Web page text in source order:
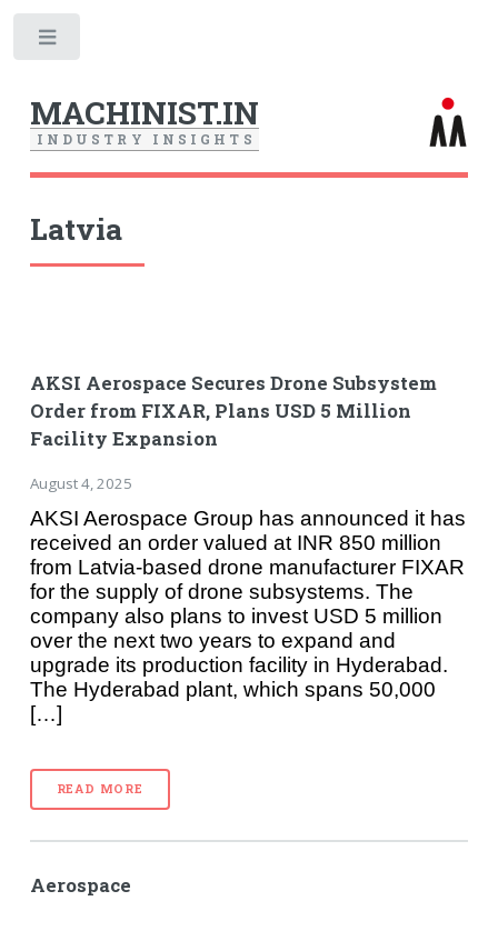
MACHINIST.IN
I N D U S T R Y I N S I G H T S
Latvia
AKSI Aerospace Secures Drone Subsystem
Order from FIXAR, Plans USD 5 Million
Facility Expansion
August 4, 2025
AKSI Aerospace Group has announced it has
received an order valued at INR 850 million
from Latvia-based drone manufacturer FIXAR
for the supply of drone subsystems. The
company also plans to invest USD 5 million
over the next two years to expand and
upgrade its production facility in Hyderabad.
The Hyderabad plant, which spans 50,000
[…]
READ MORE
Aerospace